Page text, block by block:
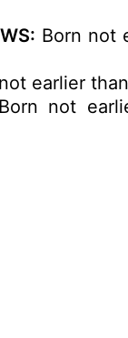
Born not
earlier
not